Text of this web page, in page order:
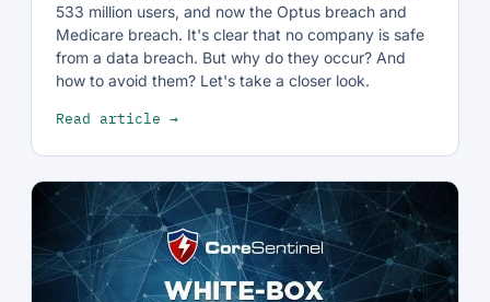
533 million users, and now the Optus breach and
Medicare breach. It's clear that no company is safe
from a data breach. But why do they occur? And
how to avoid them? Let's take a closer look.
Read article →